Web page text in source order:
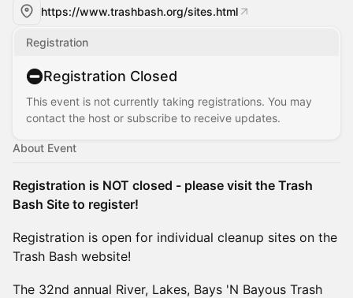
https://www.trashbash.org/sites.html
Registration
Registration Closed
This event is not currently taking registrations. You may
contact the host or subscribe to receive updates.
About Event
Registration is NOT closed - please visit the Trash
Bash Site to register!
Registration is open for individual cleanup sites on the
Trash Bash website!
The 32nd annual River, Lakes, Bays 'N Bayous Trash